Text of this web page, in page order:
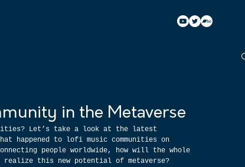
in the Metaverse
Let’s take a look at the latest
happened to lofi music communities on
people worldwide, how will the whole
realize this new potential of metaverse?